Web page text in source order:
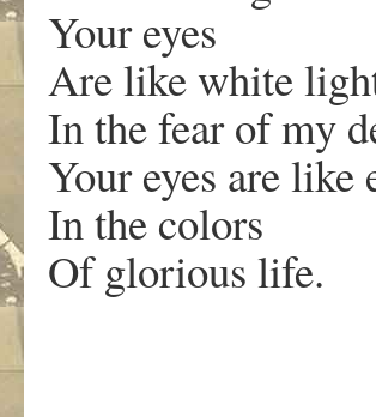
Your eyes
Are like white
In the fear of my
Your eyes are like
In the colors
Of glorious life.